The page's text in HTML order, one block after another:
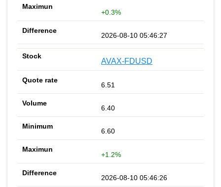
+0.3%
2026-08-10 05:46:27
AVAX-FDUSD
6.51
6.40
6.60
+1.2%
2026-08-10 05:46:26